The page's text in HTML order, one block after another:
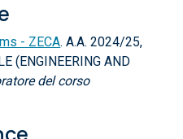
- ZECA. A.A. 2024/25,
(ENGINEERING AND
del corso